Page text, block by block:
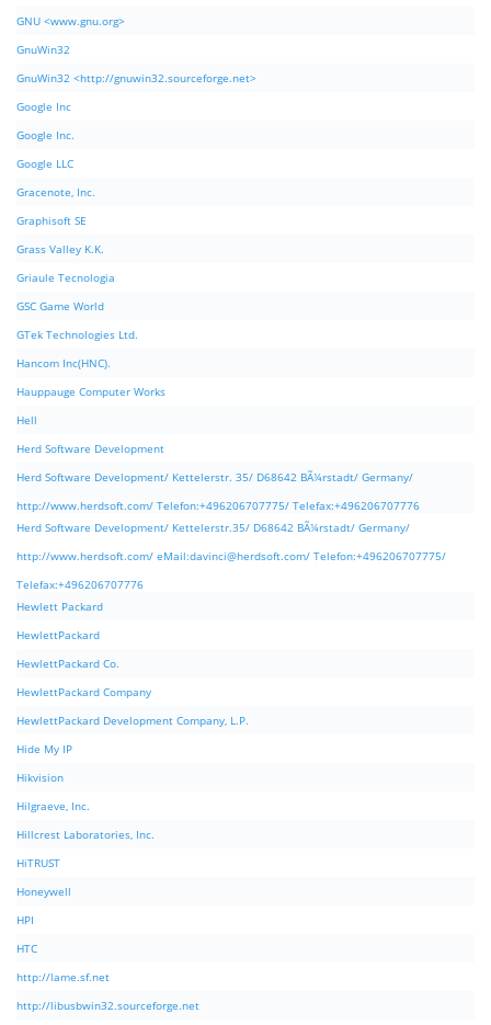
GNU <www.gnu.org>
GnuWin32
GnuWin32 <http://gnuwin32.sourceforge.net>
Google Inc
Google Inc.
Google LLC
Gracenote, Inc.
Graphisoft SE
Grass Valley K.K.
Griaule Tecnologia
GSC Game World
GTek Technologies Ltd.
Hancom Inc(HNC).
Hauppauge Computer Works
Hell
Herd Software Development
Herd Software Development/ Kettelerstr. 35/ D68642 BÃ¼rstadt/ Germany/
http://www.herdsoft.com/ Telefon:+496206707775/ Telefax:+496206707776
Herd Software Development/ Kettelerstr.35/ D68642 BÃ¼rstadt/ Germany/
http://www.herdsoft.com/ eMail:davinci@herdsoft.com/ Telefon:+496206707775/
Telefax:+496206707776
Hewlett Packard
HewlettPackard
HewlettPackard Co.
HewlettPackard Company
HewlettPackard Development Company, L.P.
Hide My IP
Hikvision
Hilgraeve, Inc.
Hillcrest Laboratories, Inc.
HiTRUST
Honeywell
HPI
HTC
http://lame.sf.net
http://libusbwin32.sourceforge.net